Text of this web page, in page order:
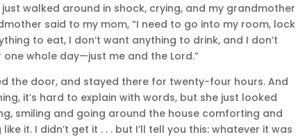
walked around in shock, crying, and my grandmother
said to my mom, “I need to go into my room, lock
to eat, I don’t want anything to drink, and I don’t
whole day—just me and the Lord.”
the door, and stayed there for twenty-four hours. And
it’s hard to explain with words, but she just looked
smiling and going around the house comforting and
it. I didn’t get it . . . but I’ll tell you this: whatever it was